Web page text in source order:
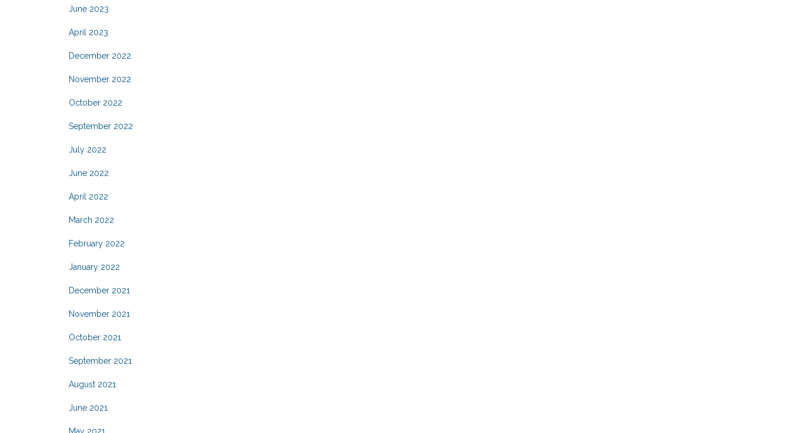
June 2023
April 2023
December 2022
November 2022
October 2022
September 2022
July 2022
June 2022
April 2022
March 2022
February 2022
January 2022
December 2021
November 2021
October 2021
September 2021
August 2021
June 2021